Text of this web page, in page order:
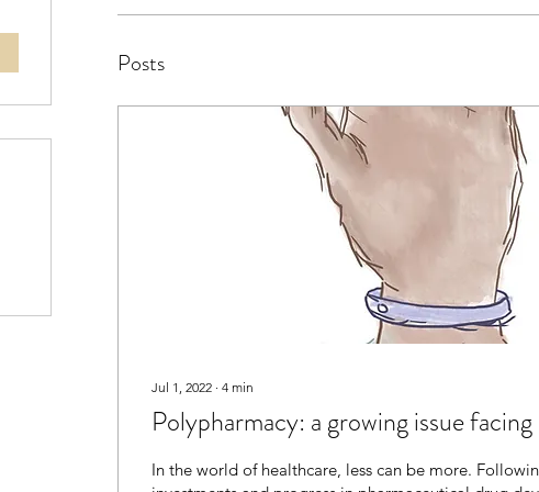
Posts
Jul 1, 2022 ∙ 4 min
Polypharmacy: a growing issue
In the world of healthcare, less can be more.